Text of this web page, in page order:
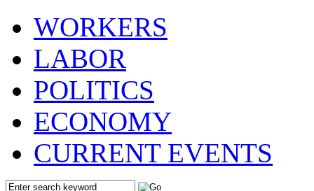
WORKERS
LABOR
POLITICS
ECONOMY
CURRENT EVENTS